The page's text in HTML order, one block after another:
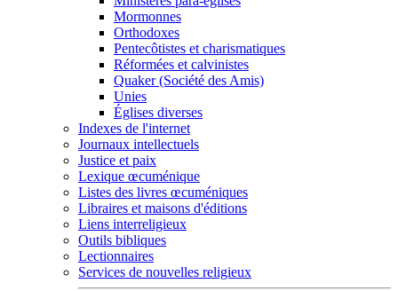
Mormonnes
Orthodoxes
Pentecôtistes et charismatiques
Réformées et calvinistes
Quaker (Société des Amis)
Unies
Églises diverses
Indexes de l'internet
Journaux intellectuels
Justice et paix
Lexique œcuménique
Listes des livres œcuméniques
Libraires et maisons d'éditions
Liens interreligieux
Outils bibliques
Lectionnaires
Services de nouvelles religieux